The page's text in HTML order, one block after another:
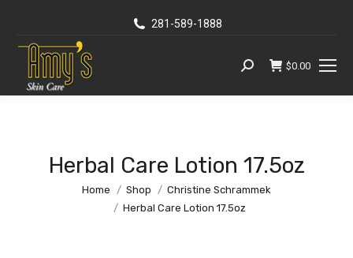
281-589-1888
Search: $0.00
Herbal Care Lotion 17.5oz
You are here:Home Shop
Christine Schrammek
Herbal Care Lotion 17.5oz